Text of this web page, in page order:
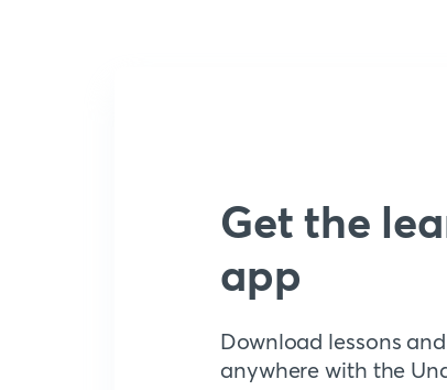
Get the
app
Download lessons
anywhere with the